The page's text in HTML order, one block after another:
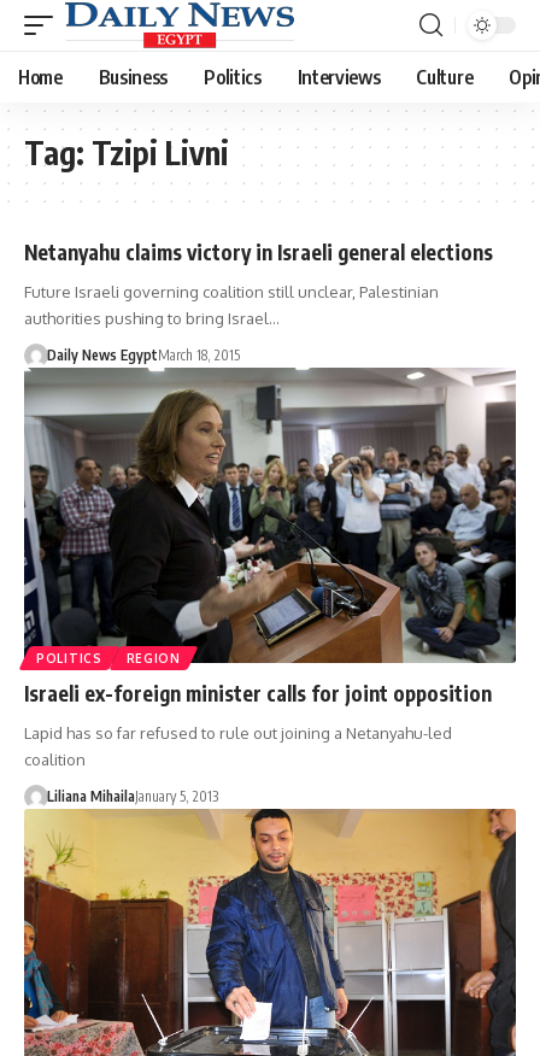
Home Business Politics Interviews Culture
Tag: Tzipi Livni
Netanyahu claims victory in Israeli general elections
Future Israeli governing coalition still unclear, Palestinian
authorities pushing to bring Israel…
Daily News EgyptMarch 18, 2015
POLITICS REGION
Israeli ex-foreign minister calls for joint opposition
Lapid has so far refused to rule out joining a Netanyahu-led
coalition
Liliana MihailaJanuary 5, 2013